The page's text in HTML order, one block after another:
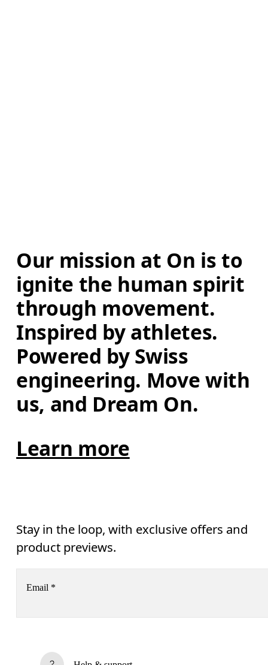
Our mission at On is to
ignite the human spirit
through movement.
Inspired by athletes.
Powered by Swiss
engineering. Move with
us, and Dream On.
Learn more
Stay in the loop, with exclusive offers and
product previews.
Email *